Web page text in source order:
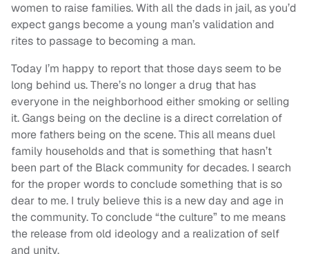
women to raise families. With all the dads in jail, as you’d
expect gangs become a young man’s validation and
rites to passage to becoming a man.
Today I’m happy to report that those days seem to be
long behind us. There’s no longer a drug that has
everyone in the neighborhood either smoking or selling
it. Gangs being on the decline is a direct correlation of
more fathers being on the scene. This all means duel
family households and that is something that hasn’t
been part of the Black community for decades. I search
for the proper words to conclude something that is so
dear to me. I truly believe this is a new day and age in
the community. To conclude “the culture” to me means
the release from old ideology and a realization of self
and unity.